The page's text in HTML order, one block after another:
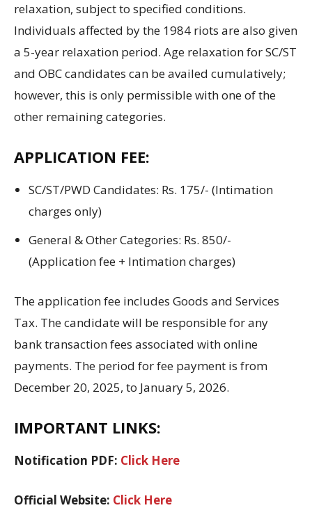
relaxation, subject to specified conditions.
Individuals affected by the 1984 riots are also given
a 5-year relaxation period. Age relaxationforSC/ST
and OBC candidates can be availed cumulatively;
however, this is only permissible withone of the
other remaining categories.
APPLICATION FEE:
SC/ST/PWD Candidates: Rs. 175/- (Intimation
charges only)
General & Other Categories: Rs. 850/-
(Application fee + Intimation charges)
The applicationfee includes Goods and Services
Tax. The candidatewill be responsible for any
bank transaction fees associated with online
payments. The period for fee payment is from
December 20, 2025, to January 5, 2026.
IMPORTANT LINKS:
Notification PDF: Click Here
Official Website: Click Here